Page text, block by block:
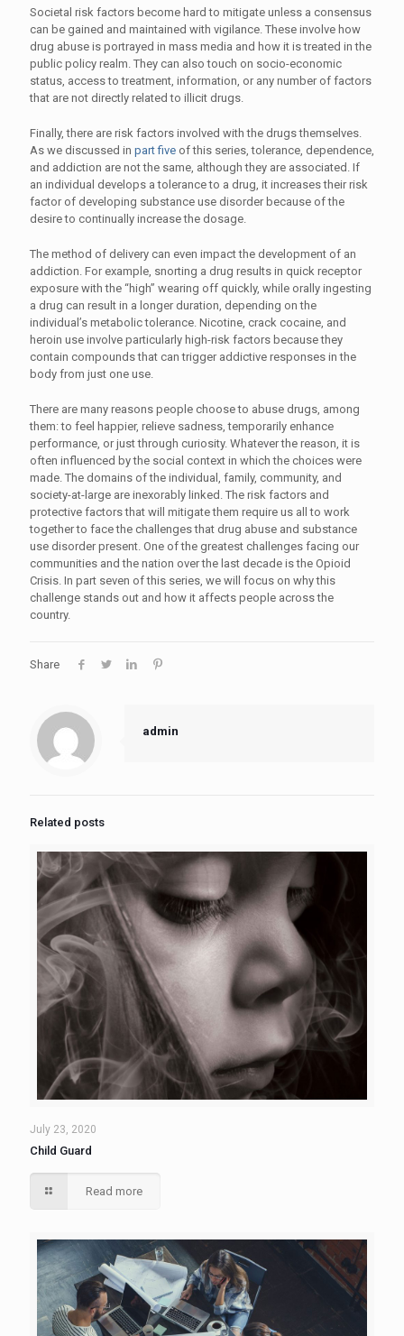
Societal risk factors become hard to mitigate unless a consensus
can be gained and maintained with vigilance. These involve how
drug abuse is portrayed in mass media and how it is treated in the
public policy realm. They can also touch on socio-economic
status, access to treatment, information, or any number of factors
that are not directly related to illicit drugs.
Finally, there are risk factors involved with the drugs themselves.
As we discussed in part five of this series, tolerance, dependence,
and addiction are not the same, although they are associated. If
an individual develops a tolerance to a drug, it increases their risk
factor of developing substance use disorder because of the
desire to continually increase the dosage.
The method of delivery can even impact the development of an
addiction. For example, snorting a drug results in quick receptor
exposure with the “high” wearing off quickly, while orally ingesting
a drug can result in a longer duration, depending on the
individual’s metabolic tolerance. Nicotine, crack cocaine, and
heroin use involve particularly high-risk factors because they
contain compounds that can trigger addictive responses in the
body from just one use.
There are many reasons people choose to abuse drugs, among
them: to feel happier, relieve sadness, temporarily enhance
performance, or just through curiosity. Whatever the reason, it is
often influenced by the social context in which the choices were
made. The domains of the individual, family, community, and
society-at-large are inexorably linked. The risk factors and
protective factors that will mitigate them require us all to work
together to face the challenges that drug abuse and substance
use disorder present. One of the greatest challenges facing our
communities and the nation over the last decade is the Opioid
Crisis. In part seven of this series, we will focus on why this
challenge stands out and how it affects people across the
country.
Share
admin
Related posts
July 23, 2020
Child Guard
Read more